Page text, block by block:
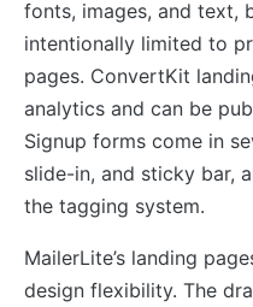
fonts, images, and text,
intentionally limited to
pages. ConvertKit
analytics and can be
Signup forms come in
slide-in, and sticky bar,
the tagging system.
MailerLite’s landing
design flexibility. The